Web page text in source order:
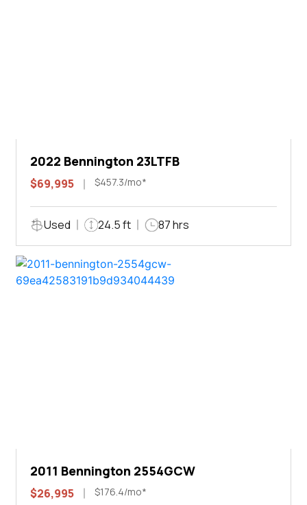
2022 Bennington 23LTFB
$69,995 $457.3/mo*
Used 24.5 ft 87 hrs
2011 Bennington 2554GCW
$26,995 $176.4/mo*